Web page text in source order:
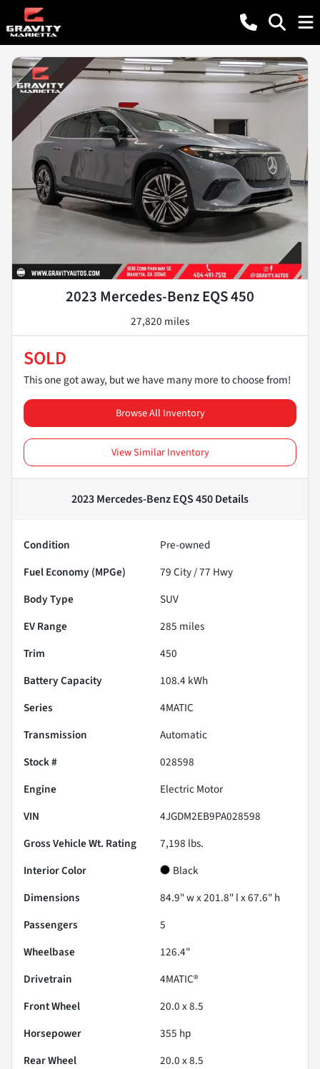
2023 Mercedes-Benz EQS 450
27,820 miles
SOLD
This one got away, but we have many more to choose from!
Browse All Inventory
View Similar Inventory
2023 Mercedes-Benz EQS 450Details
Condition
Pre-owned
Fuel Economy (MPGe)
79City /77 Hwy
Body Type
SUV
EV Range
285 miles
Trim
450
Battery Capacity
108.4 kWh
Series
4MATIC
Transmission
Automatic
Stock #
028598
Engine
Electric Motor
VIN
4JGDM2EB9PA028598
Gross Vehicle Wt. Rating
7,198 lbs.
Interior Color
Black
Dimensions
84.9" w x 201.8" l x 67.6" h
Passengers
5
Wheelbase
126.4"
Drivetrain
4MATIC®
Front Wheel
20.0 x 8.5
Horsepower
355 hp
Rear Wheel
20.0 x 8.5